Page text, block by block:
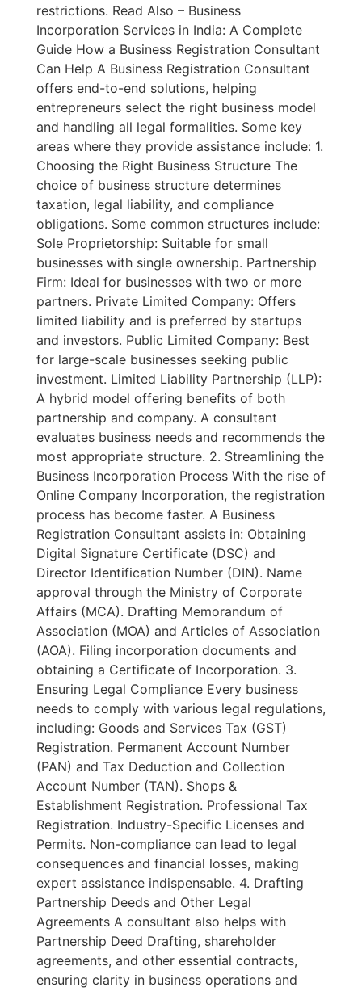
restrictions. Read Also – Business
Incorporation Services in India: A Complete
Guide How a Business Registration Consultant
Can Help A Business Registration Consultant
offers end-to-end solutions, helping
entrepreneurs select the right business model
and handling all legal formalities. Some key
areas where they provide assistance include: 1.
Choosing the Right Business Structure The
choice of business structure determines
taxation, legal liability, and compliance
obligations. Some common structures include:
Sole Proprietorship: Suitable for small
businesses with single ownership. Partnership
Firm: Ideal for businesses with two or more
partners. Private Limited Company: Offers
limited liability and is preferred by startups
and investors. Public Limited Company: Best
for large-scale businesses seeking public
investment. Limited Liability Partnership (LLP):
A hybrid model offering benefits of both
partnership and company. A consultant
evaluates business needs and recommends the
most appropriate structure. 2. Streamlining the
Business Incorporation Process With the rise of
Online Company Incorporation, the registration
process has become faster. A Business
Registration Consultant assists in: Obtaining
Digital Signature Certificate (DSC) and
Director Identification Number (DIN). Name
approval through the Ministry of Corporate
Affairs (MCA). Drafting Memorandum of
Association (MOA) and Articles of Association
(AOA). Filing incorporation documents and
obtaining a Certificate of Incorporation. 3.
Ensuring Legal Compliance Every business
needs to comply with various legal regulations,
including: Goods and Services Tax (GST)
Registration. Permanent Account Number
(PAN) and Tax Deduction and Collection
Account Number (TAN). Shops &
Establishment Registration. Professional Tax
Registration. Industry-Specific Licenses and
Permits. Non-compliance can lead to legal
consequences and financial losses, making
expert assistance indispensable. 4. Drafting
Partnership Deeds and Other Legal
Agreements A consultant also helps with
Partnership Deed Drafting, shareholder
agreements, and other essential contracts,
ensuring clarity in business operations and